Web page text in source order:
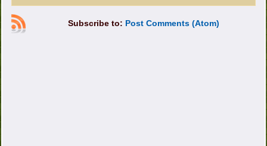
Subscribe to: Post Comments (Atom)